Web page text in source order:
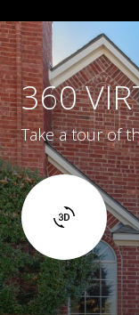
360
Take a tour of